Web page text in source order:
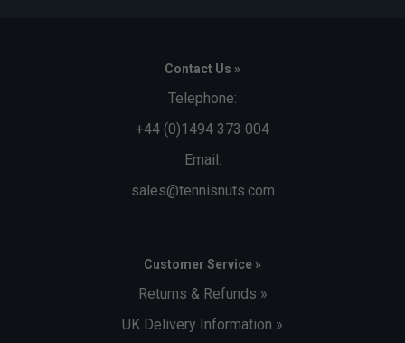
Contact Us »
Telephone:
+44 (0)1494 373 004
Email:
sales@tennisnuts.com
Customer Service »
Returns & Refunds »
UK Delivery Information »